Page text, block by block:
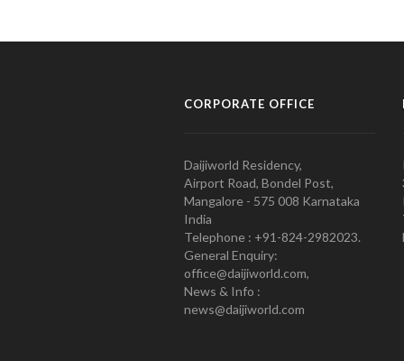
CORPORATE OFFICE
Daijiworld Residency,
Airport Road, Bondel Post,
Mangalore - 575 008 Karnataka
India
Telephone : +91-824-2982023.
General Enquiry:
office@daijiworld.com,
News & Info :
news@daijiworld.com